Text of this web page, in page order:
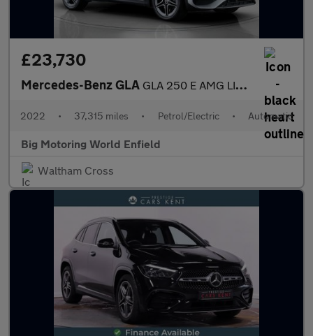
£23,730
Mercedes-Benz GLA GLA 250 E AMG LINE PREMIUM PLUS
2022 • 37,315 miles • Petrol/Electric • Automatic
Big Motoring World Enfield
Waltham Cross